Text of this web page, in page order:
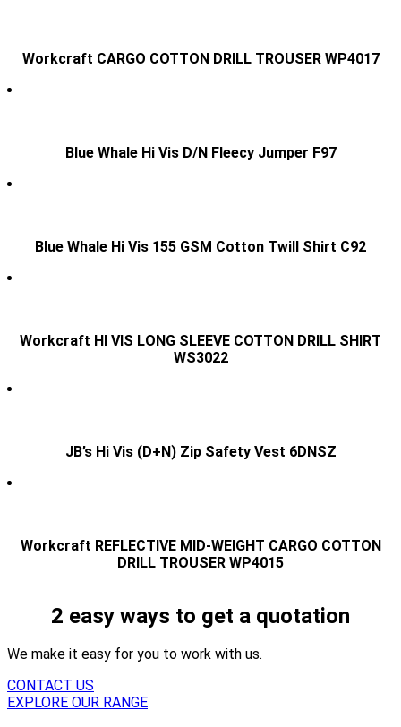
Workcraft CARGO COTTON DRILL TROUSER WP4017
Blue Whale Hi Vis D/N Fleecy Jumper F97
Blue Whale Hi Vis 155 GSM Cotton Twill Shirt C92
Workcraft HI VIS LONG SLEEVE COTTON DRILL SHIRT
WS3022
JB’s Hi Vis (D+N) Zip Safety Vest 6DNSZ
Workcraft REFLECTIVE MID-WEIGHT CARGO COTTON
DRILL TROUSER WP4015
2 easy ways to get a quotation
We make it easy for you to work with us.
CONTACT US
EXPLORE OUR RANGE